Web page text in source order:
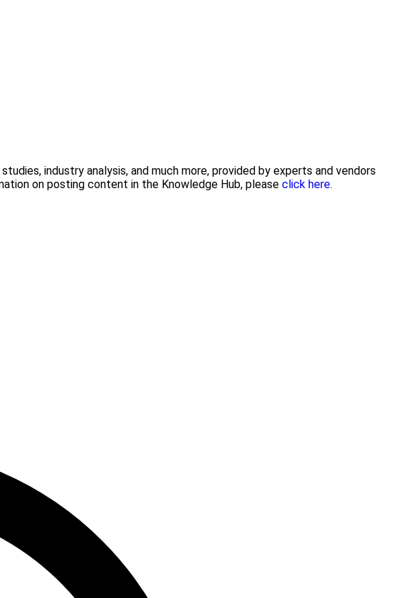
industry analysis, and much more, provided by experts and vendors
on posting content in the Knowledge Hub, please click here.